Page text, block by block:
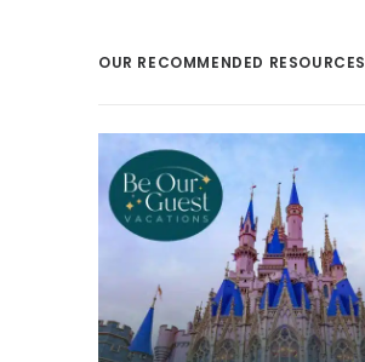
OUR RECOMMENDED RESOURCES